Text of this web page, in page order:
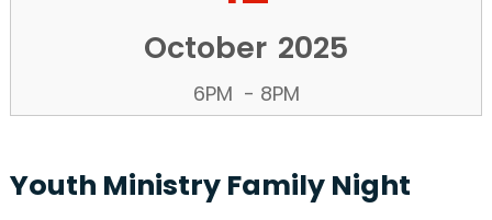
October 2025
6PM - 8PM
Youth Ministry Family Night